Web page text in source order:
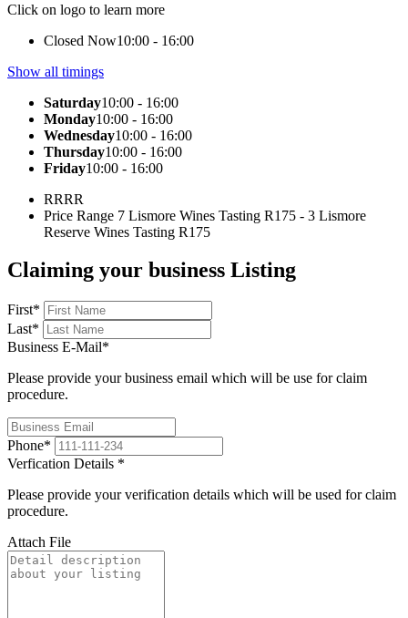
Click on logo to learn more
Closed Now10:00 - 16:00
Show all timings
Saturday10:00 - 16:00
Monday10:00 - 16:00
Wednesday10:00 - 16:00
Thursday10:00 - 16:00
Friday10:00 - 16:00
RRRR
Price Range 7 Lismore Wines Tasting R175 - 3 Lismore
Reserve Wines Tasting R175
Claiming your business Listing
First*
Last*
Business E-Mail*
Please provide your business email which will be use for claim
procedure.
Phone*
Verfication Details *
Please provide your verification details which will be used for claim
procedure.
Attach File